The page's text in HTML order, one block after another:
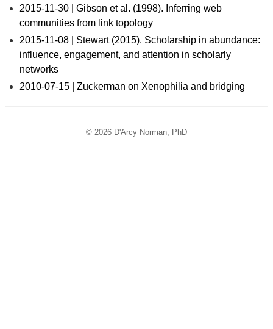
2015-11-30 | Gibson et al. (1998). Inferring web
communities from link topology
2015-11-08 | Stewart (2015). Scholarship in abundance:
influence, engagement, and attention in scholarly
networks
2010-07-15 | Zuckerman on Xenophilia and bridging
© 2026 D'Arcy Norman, PhD